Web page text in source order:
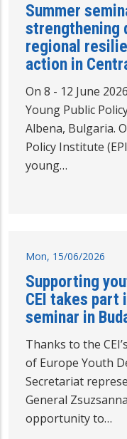
Summer
strengthening
regional
action in
On 8 - 12 June
Young Public
Albena, Bulgaria.
Policy Institute
young…
Mon, 15/06/2026
Supporting
CEI takes part
seminar in
Thanks to the
of Europe Youth
Secretariat
General
opportunity to…